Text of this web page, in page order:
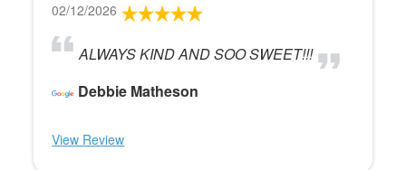
02/12/2026
ALWAYS KIND AND SOO SWEET!!!
Debbie Matheson
View Review